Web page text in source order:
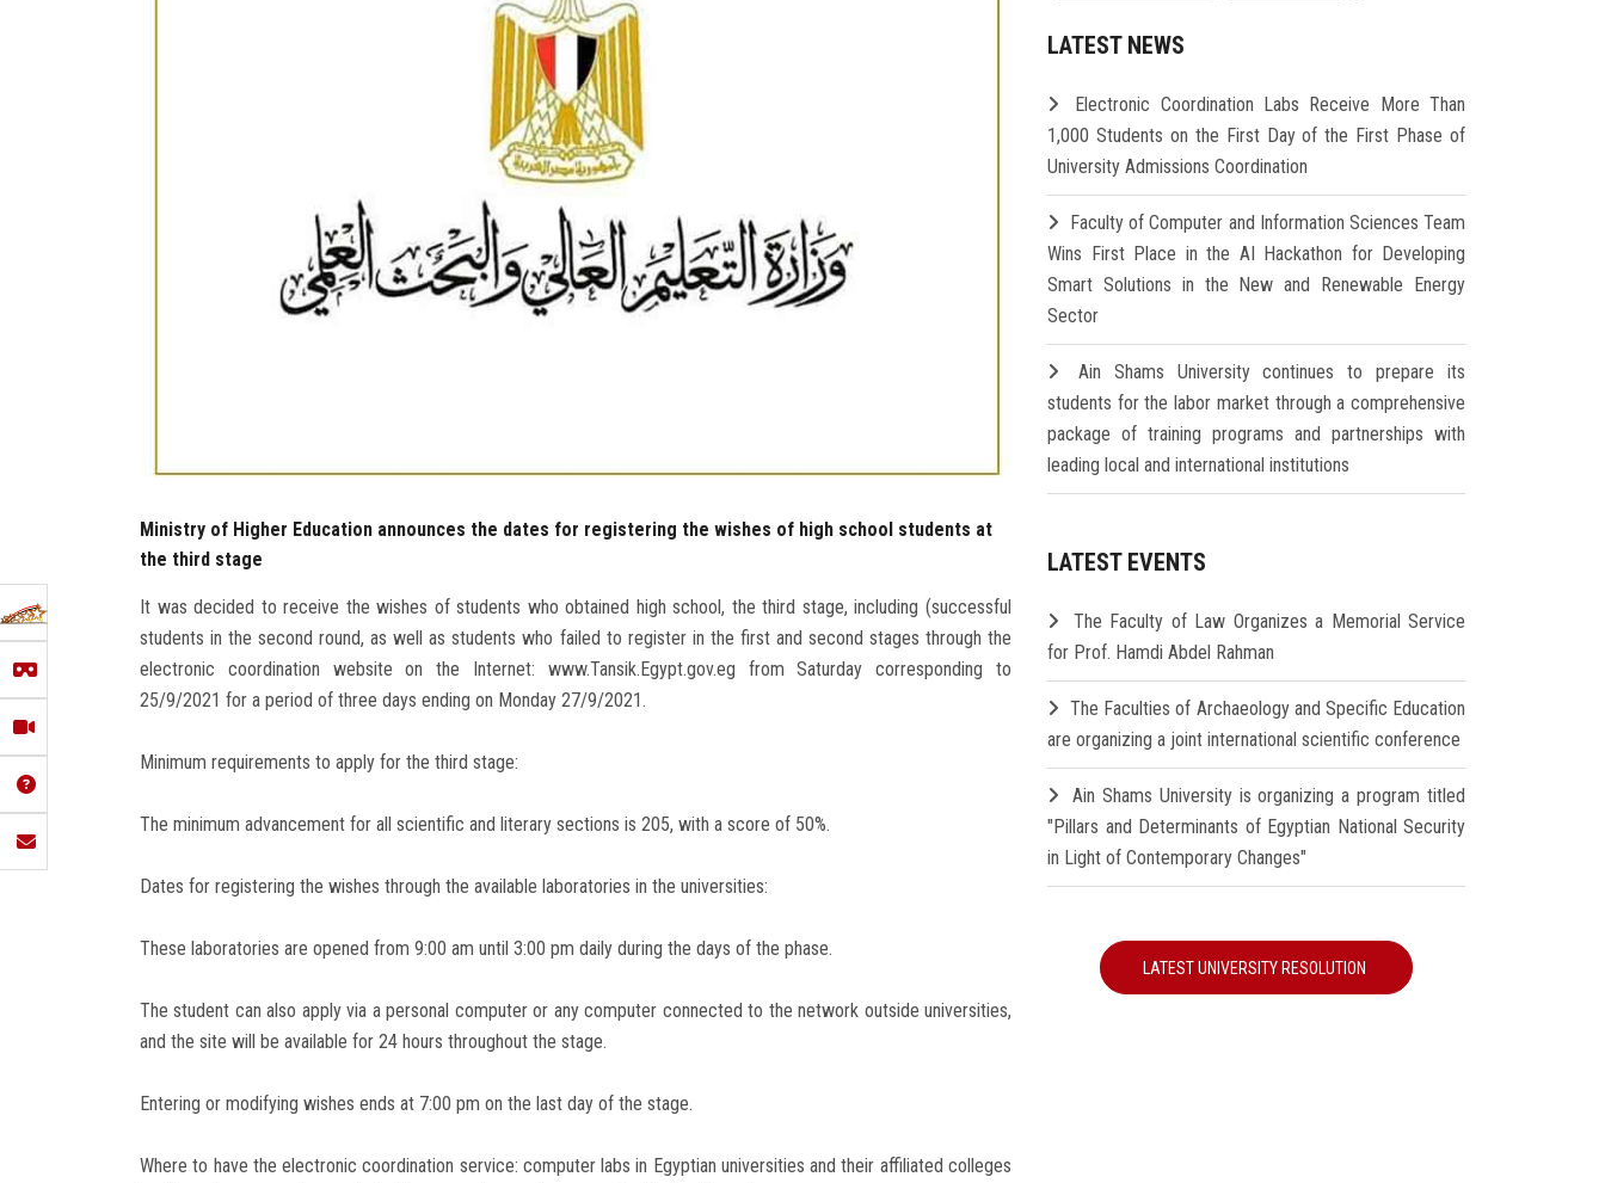
Ministry of Higher Education announces the dates for registering the wishes of high school students at
the third stage
It was decided to receive the wishes of students who obtained high school, the third stage, including (successful
students in the second round, as well as students who failed to register in the first and second stages through the
electronic coordination website on the Internet: www.Tansik.Egypt.gov.eg from Saturday corresponding to
25/9/2021 for a period of three days ending on Monday 27/9/2021.
Minimum requirements to apply for the third stage:
The minimum advancement for all scientific and literary sections is 205, with a score of 50%.
Dates for registering the wishes through the available laboratories in the universities:
These laboratories are opened from 9:00 am until 3:00 pm daily during the days of the phase.
The student can also apply via a personal computer or any computer connected to the network outside universities,
and the site will be available for 24 hours throughout the stage.
Entering or modifying wishes ends at 7:00 pm on the last day of the stage.
Where to have the electronic coordination service: computer labs in Egyptian universities and their affiliated colleges
LATEST NEWS
Electronic Coordination Labs Receive More Than
1,000 Students on the First Day of the First Phase of
University Admissions Coordination
Faculty of Computer and Information Sciences Team
Wins First Place in the AI Hackathon for Developing
Smart Solutions in the New and Renewable Energy
Sector
Ain Shams University continues to prepare its
students for the labor market through a comprehensive
package of training programs and partnerships with
leading local and international institutions
LATEST EVENTS
The Faculty of Law Organizes a Memorial Service
for Prof. Hamdi Abdel Rahman
The Faculties of Archaeology and Specific Education
are organizing a joint international scientific conference
Ain Shams University is organizing a program titled
"Pillars and Determinants of Egyptian National Security
in Light of Contemporary Changes"
LATEST UNIVERSITY RESOLUTION